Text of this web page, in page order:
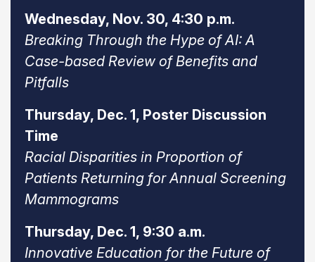
Wednesday, Nov. 30, 4:30 p.m.
Breaking Through the Hype of AI: A
Case-based Review of Benefits and
Pitfalls
Thursday, Dec. 1, Poster Discussion
Time
Racial Disparities in Proportion of
Patients Returning for Annual Screening
Mammograms
Thursday, Dec. 1, 9:30 a.m.
Innovative Education for the Future of